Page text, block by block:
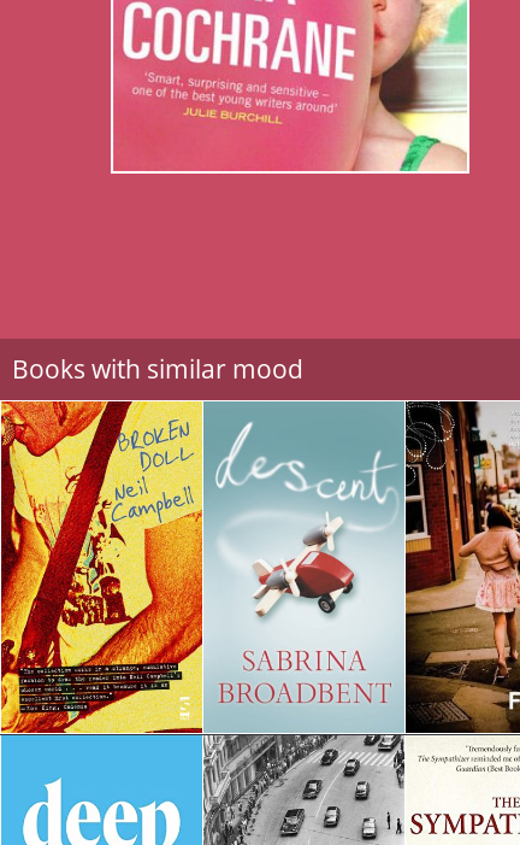
Books with similar mood